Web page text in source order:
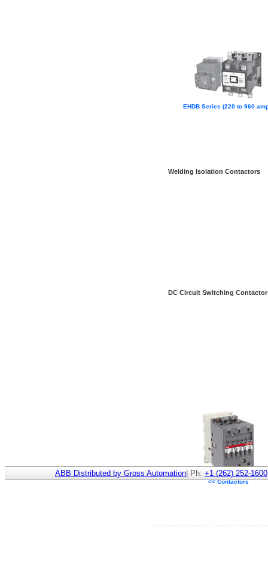
EHDB Series (220 to 960
Welding Isolation Contactors
DC Circuit Switching
<< Contactors
ABB Distributed by Gross Automation | Ph: +1 (262) 252-